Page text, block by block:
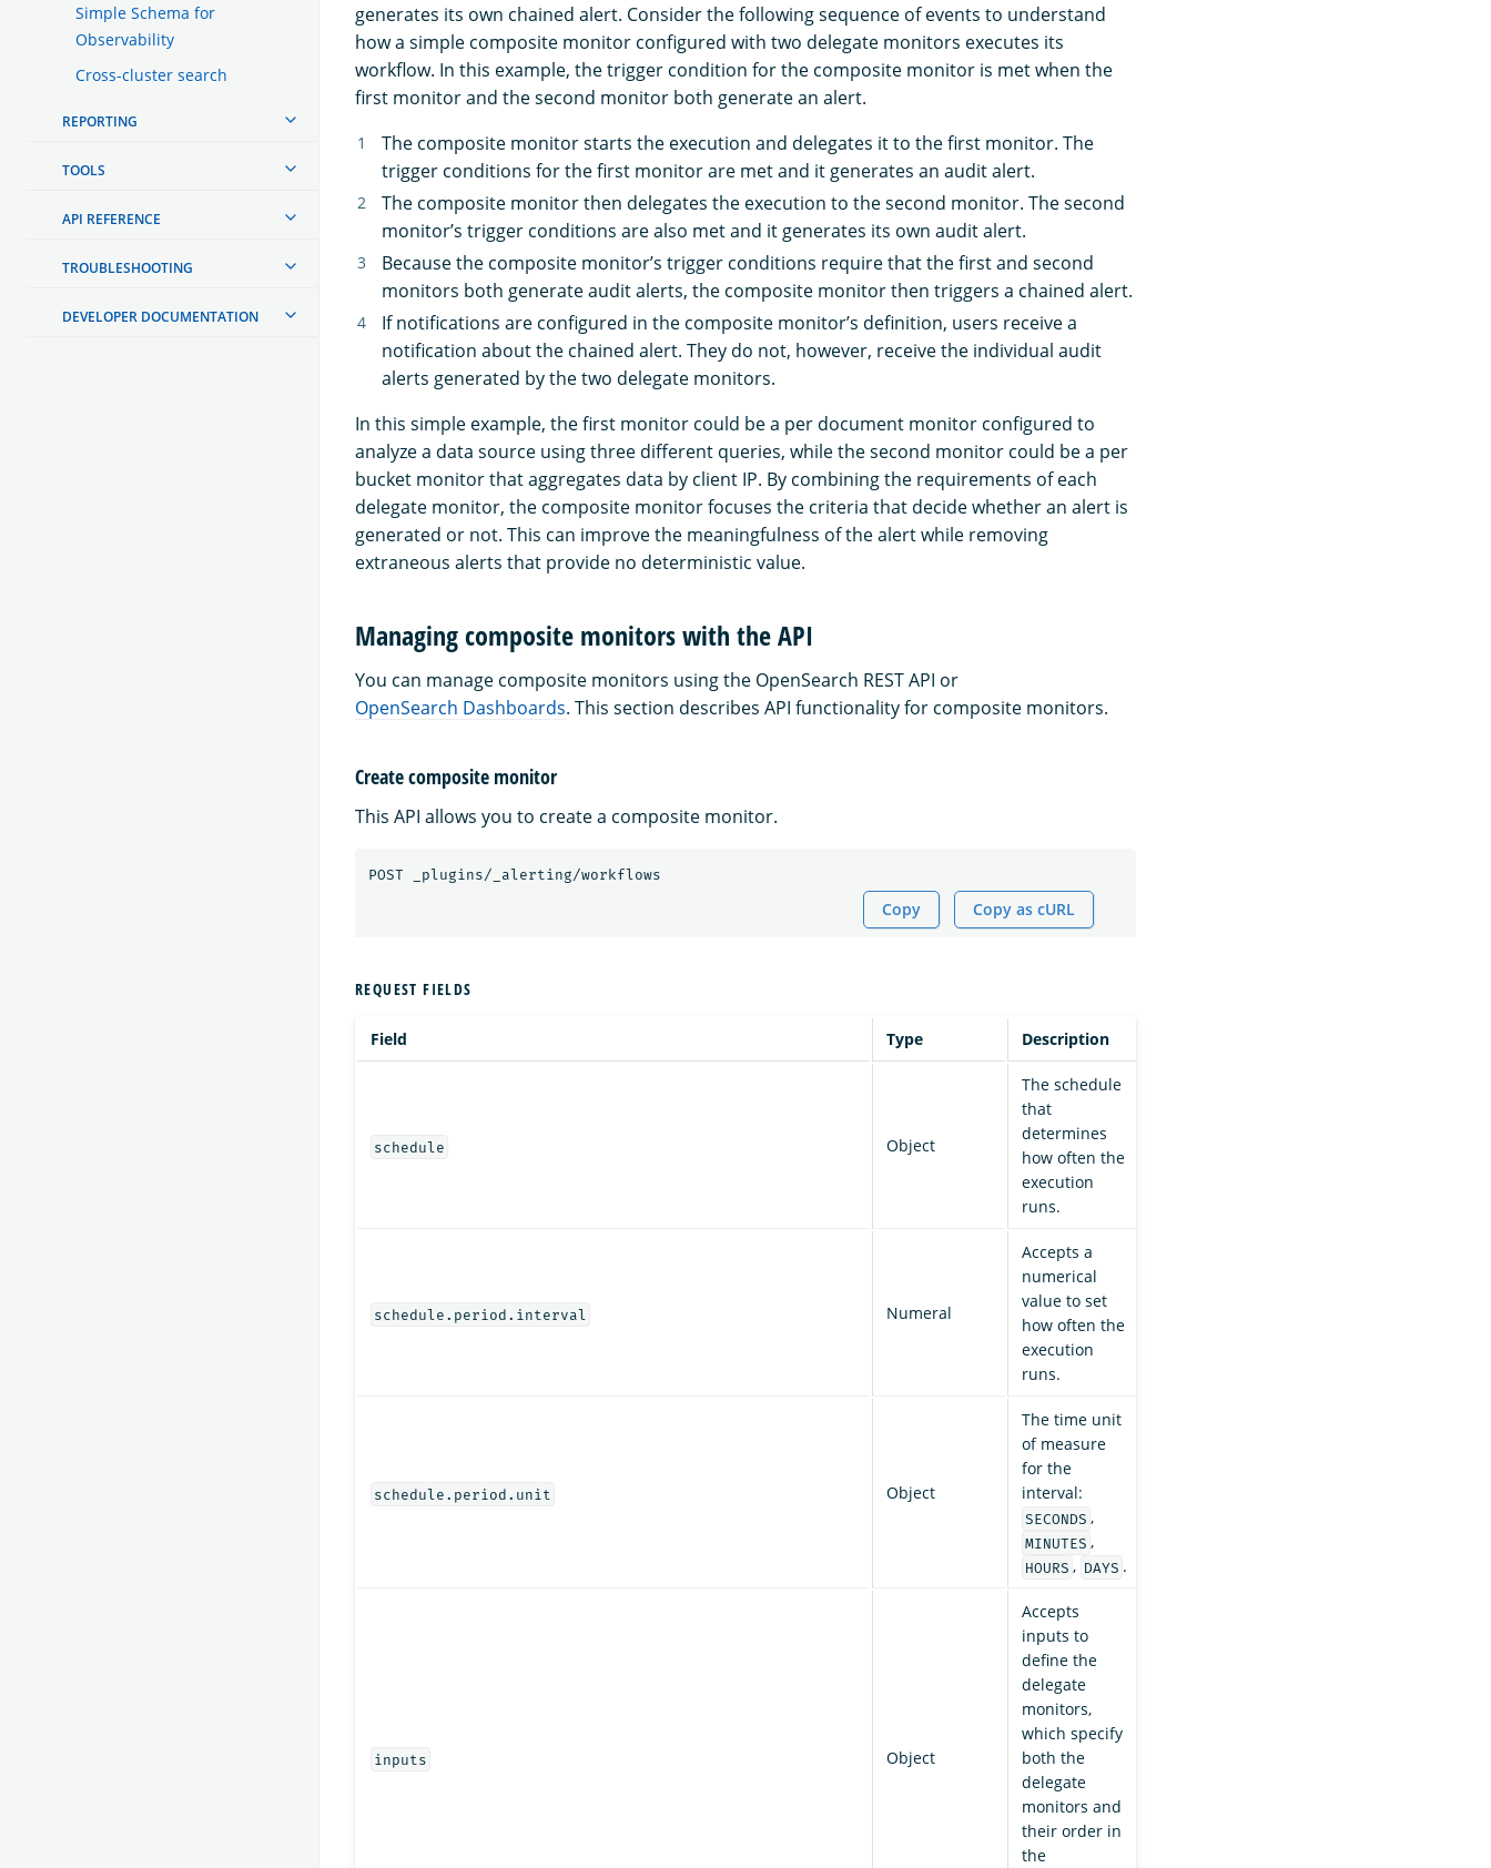
Simple Schema for
Observability
Cross-cluster search
REPORTING
TOOLS
API REFERENCE
TROUBLESHOOTING
DEVELOPER DOCUMENTATION
generates its own chained alert. Consider the following sequence of events to understand
how a simple composite monitor configured with two delegate monitors executes its
workflow. In this example, the trigger condition for the composite monitor is met when the
first monitor and the second monitor both generate an alert.
The composite monitor starts the execution and delegates it to the first monitor. The
trigger conditions for the first monitor are met and it generates an audit alert.
The composite monitor then delegates the execution to the second monitor. The second
monitor’s trigger conditions are also met and it generates its own audit alert.
Because the composite monitor’s trigger conditions require that the first and second
monitors both generate audit alerts, the composite monitor then triggers a chained alert.
If notifications are configured in the composite monitor’s definition, users receive a
notification about the chained alert. They do not, however, receive the individual audit
alerts generated by the two delegate monitors.
In this simple example, the first monitor could be a per document monitor configured to
analyze a data source using three different queries, while the second monitor could be a per
bucket monitor that aggregates data by client IP. By combining the requirements of each
delegate monitor, the composite monitor focuses the criteria that decide whether an alert is
generated or not. This can improve the meaningfulness of the alert while removing
extraneous alerts that provide no deterministic value.
Managing composite monitors with the API
You can manage composite monitors using the OpenSearch REST API or
OpenSearch Dashboards. This section describes API functionality for composite monitors.
Create composite monitor
This API allows you to create a composite monitor.
POST _plugins/_alerting/workflows
Copy Copy as cURL
REQUEST FIELDS
Field Type Description
schedule Object
The schedule
that
determines
how often the
execution
runs.
schedule.period.interval Numeral
Accepts a
numerical
value to set
how often the
execution
runs.
schedule.period.unit Object
The time unit
of measure
for the
interval:
SECONDS ,
MINUTES ,
HOURS , DAYS .
inputs Object
Accepts
inputs to
define the
delegate
monitors,
which specify
both the
delegate
monitors and
their order in
the